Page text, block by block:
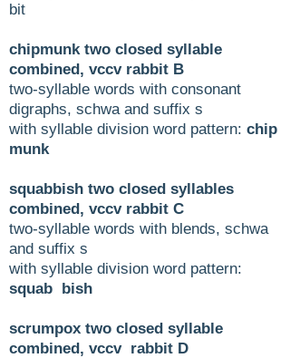
bit
chipmunk two closed syllable
combined, vccv rabbit B
two-syllable words with consonant
digraphs, schwa and suffix s
with syllable division word pattern: chip
munk
squabbish two closed syllables
combined, vccv rabbit C
two-syllable words with blends, schwa
and suffix s
with syllable division word pattern:
squab bish
scrumpox two closed syllable
combined, vccv rabbit D